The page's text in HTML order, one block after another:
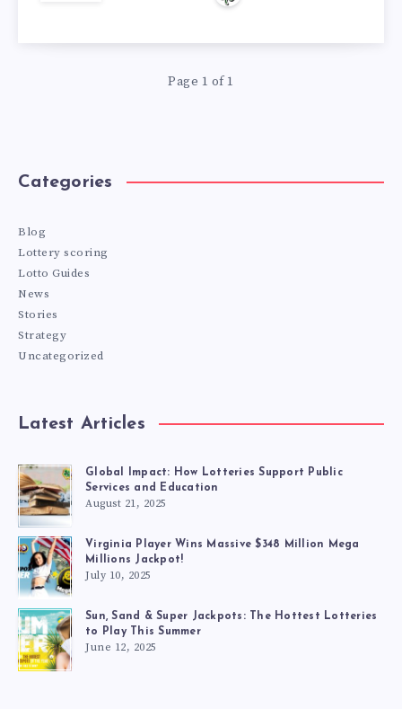
Page 1 of 1
Categories
Blog
Lottery scoring
Lotto Guides
News
Stories
Strategy
Uncategorized
Latest Articles
Global Impact: How Lotteries Support Public
Services and Education
August 21, 2025
Virginia Player Wins Massive $348 Million Mega
Millions Jackpot!
July 10, 2025
Sun, Sand & Super Jackpots: The Hottest Lotteries
to Play This Summer
June 12, 2025